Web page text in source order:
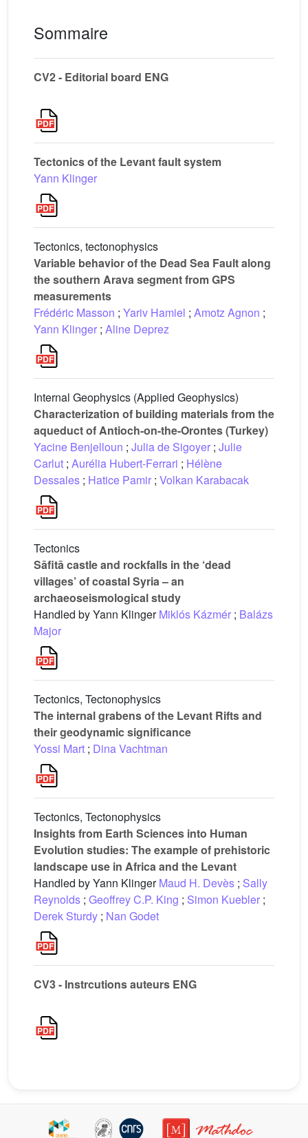
Sommaire
CV2 - Editorial board ENG
Tectonics of the Levant fault system
Yann Klinger
Tectonics, tectonophysics
Variable behavior of the Dead Sea Fault along
the southern Arava segment from GPS
measurements
Frédéric Masson ; Yariv Hamiel ; Amotz Agnon ;
Yann Klinger ; Aline Deprez
Internal Geophysics (Applied Geophysics)
Characterization of building materials from the
aqueduct of Antioch-on-the-Orontes (Turkey)
Yacine Benjelloun ; Julia de Sigoyer ; Julie
Carlut ; Aurélia Hubert-Ferrari ; Hélène
Dessales ; Hatice Pamir ; Volkan Karabacak
Tectonics
Sāfitā castle and rockfalls in the ‘dead
villages’ of coastal Syria – an
archaeoseismological study
Handled by Yann KlingerMiklós Kázmér ; Balázs
Major
Tectonics, Tectonophysics
The internal grabens of the Levant Rifts and
their geodynamic significance
Yossi Mart ; Dina Vachtman
Tectonics, Tectonophysics
Insights from Earth Sciences into Human
Evolution studies: The example of prehistoric
landscape use in Africa and the Levant
Handled by Yann KlingerMaud H. Devès ; Sally
Reynolds ; Geoffrey C.P. King ; Simon Kuebler ;
Derek Sturdy ; Nan Godet
CV3 - Instrcutions auteurs ENG